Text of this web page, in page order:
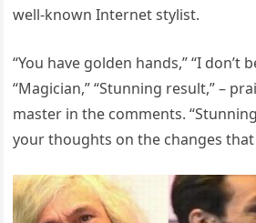
well-known Internet stylist.
“You have golden hands,” “I don’t
“Magician,” “Stunning result,” –
master in the comments.
your thoughts on the changes